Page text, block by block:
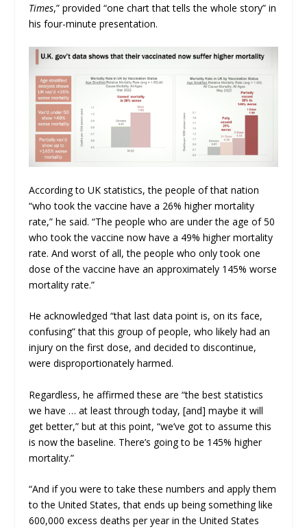
Times,” provided “one chart that tells the whole story” in
his four-minute presentation.
According to UK statistics, the people of that nation
“who took the vaccine have a 26% higher mortality
rate,” he said. “The people who are under the age of 50
who took the vaccine now have a 49% higher mortality
rate. And worst of all, the people who only took one
dose of the vaccine have an approximately 145% worse
mortality rate.”
He acknowledged “that last data point is, on its face,
confusing” that this group of people, who likely had an
injury on the first dose, and decided to discontinue,
were disproportionately harmed.
Regardless, he affirmed these are “the best statistics
we have … at least through today, [and] maybe it will
get better,” but at this point, “we’ve got to assume this
is now the baseline. There’s going to be 145% higher
mortality.”
“And if you were to take these numbers and apply them
to the United States, that ends up being something like
600,000 excess deaths per year in the United States